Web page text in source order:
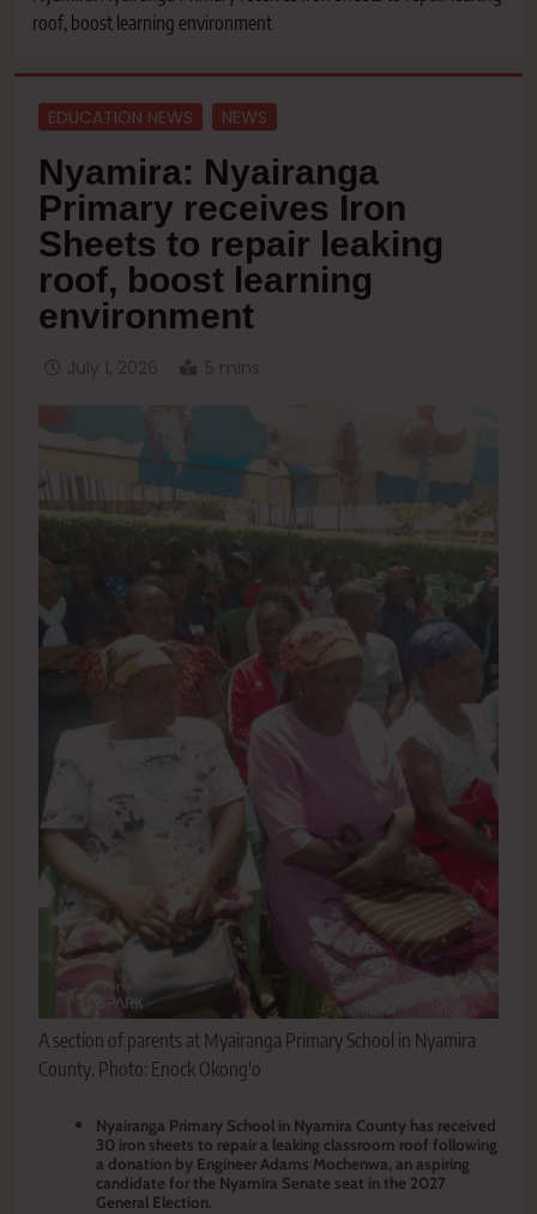
roof, boost learning environment
EDUCATION NEWS NEWS
Nyamira: Nyairanga
Primary receives Iron
Sheets to repair leaking
roof, boost learning
environment
July 1, 2026 5 mins
A section of parents at Myairanga Primary School in Nyamira
County. Photo: Enock Okong'o
Nyairanga Primary School in Nyamira County has received
30 iron sheets to repair a leaking classroom roof following
a donation by Engineer Adams Mochenwa, an aspiring
candidate for the Nyamira Senate seat in the 2027
General Election.